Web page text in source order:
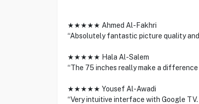
★★★★★ Ahmed Al-Fakhri
“Absolutely fantastic picture quality
★★★★★ Hala Al-Salem
“The 75 inches really make a
★★★★★ Yousef Al-Awadi
“Very intuitive interface with Google